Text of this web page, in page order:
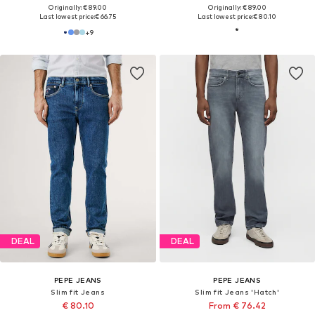
Originally: € 89.00
Last lowest price:€ 66.75
+9
Originally: € 89.00
Last lowest price:€ 80.10
DEAL
PEPE JEANS
Slim fit Jeans
€ 80.10
DEAL
PEPE JEANS
Slim fit Jeans 'Hatch'
From € 76.42